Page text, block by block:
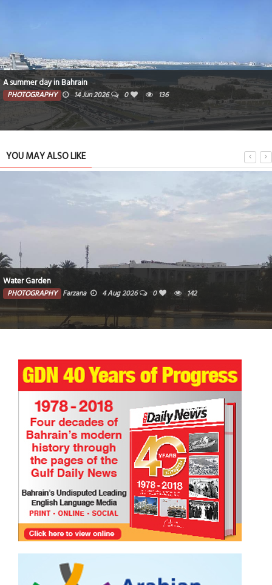
A summer day in Bahrain
PHOTOGRAPHY 14 Jun 2026 0 136
YOU MAY ALSO LIKE
Water Garden
PHOTOGRAPHY Farzana 4 Aug 2026 0 142